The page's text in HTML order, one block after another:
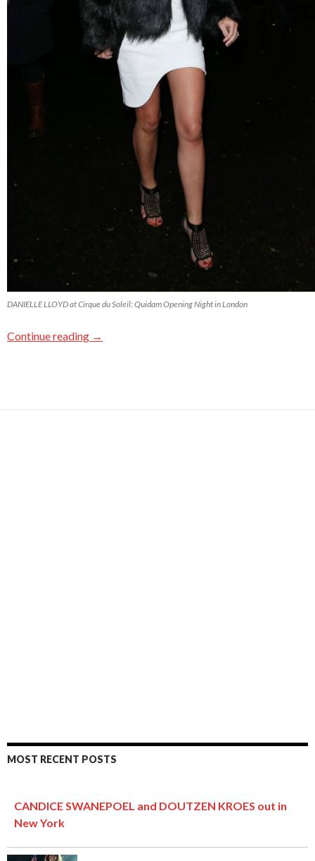
DANIELLE LLOYD at Cirque du Soleil: Quidam Opening Night in London
Continue reading →
MOST RECENT POSTS
CANDICE SWANEPOEL and DOUTZEN KROES out in
New York